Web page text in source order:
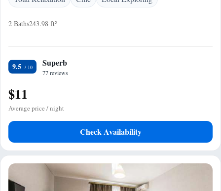
2 Baths243.98 ft²
9.5 Superb
77 reviews
$11
Average price / night
Check Availability